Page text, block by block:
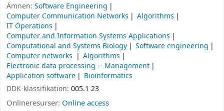
Ämnen: Software Engineering
Computer Communication Networks
Algorithms
IT Operations
Computer and Information Systems Applications
Computational and Systems Biology
Software engineering
Computer networks
Algorithms
Electronic data processing -- Management
Application software
Bioinformatics
DDK-klassifikation: 005.1 23
Onlineresurser: Online access